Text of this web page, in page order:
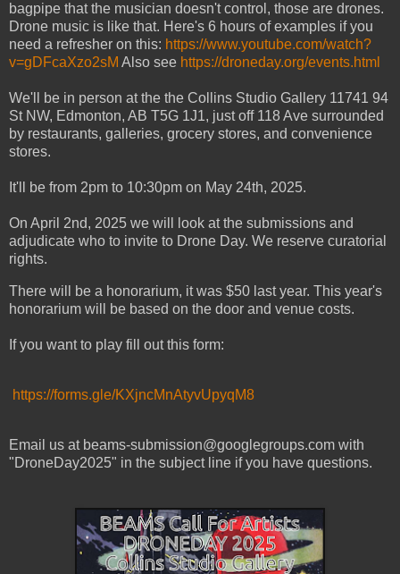
bagpipe that the musician doesn't control, those are drones.
Drone music is like that. Here's 6 hours of examples if you
need a refresher on this: https://www.youtube.com/watch?
v=gDFcaXzo2sM Also see https://droneday.org/events.html
We'll be in person at the the Collins Studio Gallery 11741 94
St NW, Edmonton, AB T5G 1J1, just off 118 Ave surrounded
by restaurants, galleries, grocery stores, and convenience
stores.
It'll be from 2pm to 10:30pm on May 24th, 2025.
On April 2nd, 2025 we will look at the submissions and
adjudicate who to invite to Drone Day. We reserve curatorial
rights.
There will be a honorarium, it was $50 last year. This year's
honorarium will be based on the door and venue costs.
If you want to play fill out this form:
https://forms.gle/KXjncMnAtyvUpyqM8
Email us at beams-submission@googlegroups.com with
"DroneDay2025" in the subject line if you have questions.